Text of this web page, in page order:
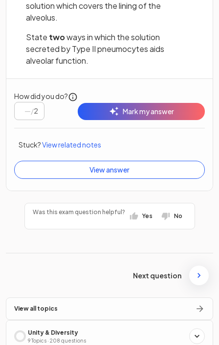
solution which covers the lining of the
alveolus.
State twoways in which the solution
secreted by Type II pneumocytes aids
alveolar function.
How did you do?
/2 Mark my answer
Stuck?View related notes
View answer
Was this exam question helpful?
Yes No
Next question
View all topics
Unity & Diversity
9 Topics · 208 questions